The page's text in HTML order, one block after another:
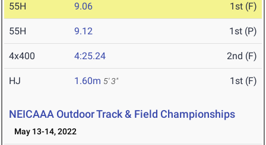
55H 9.06 1st (F)
55H 9.12 1st (P)
4x400 4:25.24 2nd (F)
HJ 1.60m 5' 3" 1st (F)
NEICAAA Outdoor Track & Field Championships
May 13-14, 2022